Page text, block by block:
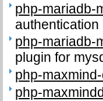
php-mariadb-
php-mariadb-
plugin for
php-
php-